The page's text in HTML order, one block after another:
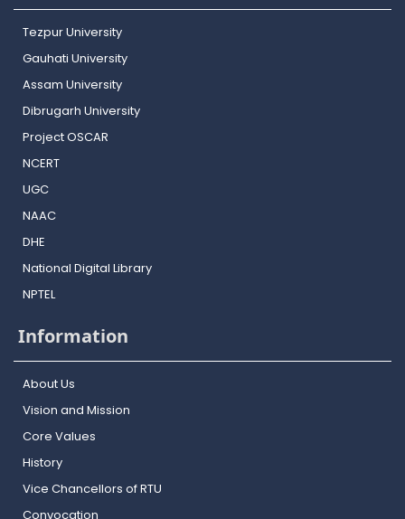
Tezpur University
Gauhati University
Assam University
Dibrugarh University
Project OSCAR
NCERT
UGC
NAAC
DHE
National Digital Library
NPTEL
Information
About Us
Vision and Mission
Core Values
History
Vice Chancellors of RTU
Convocation